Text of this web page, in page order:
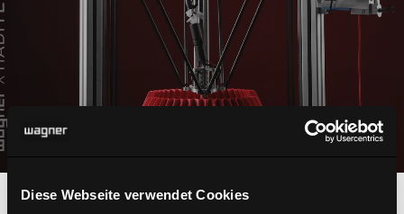
Diese Webseite verwendet Cookies